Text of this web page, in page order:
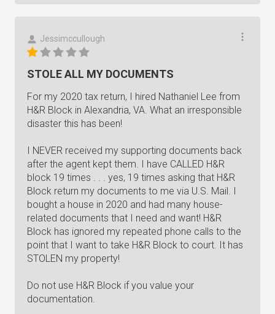
Jessimccullough
STOLE ALL MY DOCUMENTS
For my 2020 tax return, I hired Nathaniel Lee from
H&R Block in Alexandria, VA. What an irresponsible
disaster this has been!
I NEVER received my supporting documents back
after the agent kept them. I have CALLED H&R
block 19 times . . . yes, 19 times asking that H&R
Block return my documents to me via U.S. Mail. I
bought a house in 2020 and had many house-
related documents that I need and want! H&R
Block has ignored my repeated phone calls to the
point that I want to take H&R Block to court. It has
STOLEN my property!
Do not use H&R Block if you value your
documentation.